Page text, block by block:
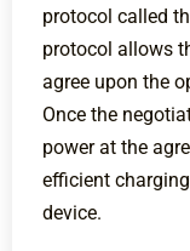
protocol called
protocol allows
agree upon the
Once the
power at the
efficient
device.